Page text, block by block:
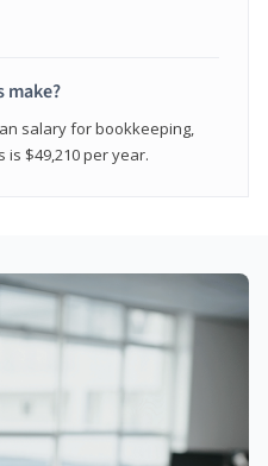
make?
salary for bookkeeping,
is $49,210 per year.